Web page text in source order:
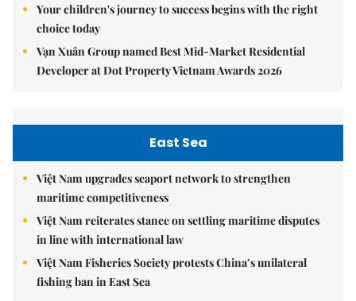
Your children's journey to success begins with the right
choice today
Vạn Xuân Group named Best Mid-Market Residential
Developer at Dot Property Vietnam Awards 2026
East Sea
Việt Nam upgrades seaport network to strengthen
maritime competitiveness
Việt Nam reiterates stance on settling maritime disputes
in line with international law
Việt Nam Fisheries Society protests China’s unilateral
fishing ban in East Sea